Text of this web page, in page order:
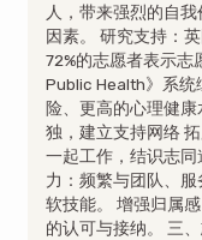
人，带来强烈的自
因素。 研究支持：
72%的志愿者表示志
Public Health》系统
险、更高的心理健
独，建立支持网络
一起工作，结识志
力：频繁与团队、
软技能。 增强归属
的认可与接纳。 三